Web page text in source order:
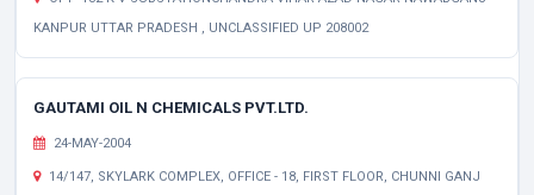
KANPUR UTTAR PRADESH , UNCLASSIFIED UP 208002
GAUTAMI OIL N CHEMICALS PVT.LTD.
24-MAY-2004
14/147, SKYLARK COMPLEX, OFFICE - 18, FIRST FLOOR, CHUNNI GANJ